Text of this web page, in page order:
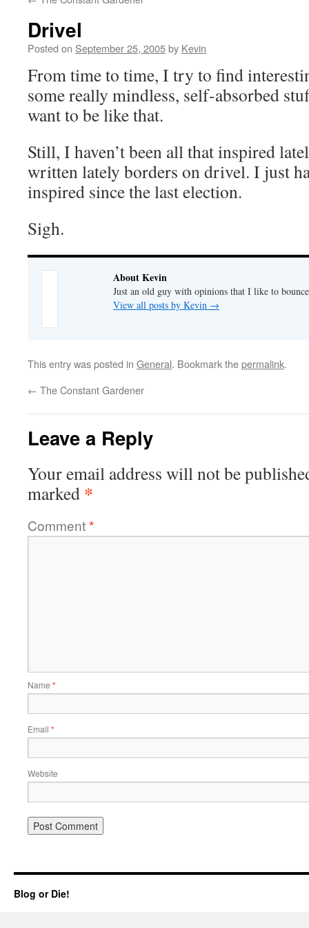
Drivel
Posted on September 25, 2005by Kevin
From time to time, I try to find
some really mindless, self-absorbed
want to be like that.
Still, I haven’t been all that inspired
written lately borders on drivel. I just
inspired since the last election.
Sigh.
About Kevin
Just an old guy with opinions that I like to
View all posts by Kevin →
This entry was posted in General. Bookmark thepermalink.
← The Constant Gardener
Leave a Reply
Your email address will not be
marked *
Comment*
Name *
Email *
Website
Blog or Die!